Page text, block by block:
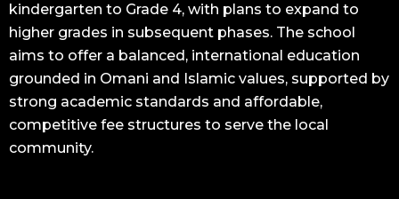
kindergarten to Grade 4, with plans to expand to
higher grades in subsequent phases. The school
aims to offer a balanced, international education
grounded in Omani and Islamic values, supported by
strong academic standards and affordable,
competitive fee structures to serve the local
community.